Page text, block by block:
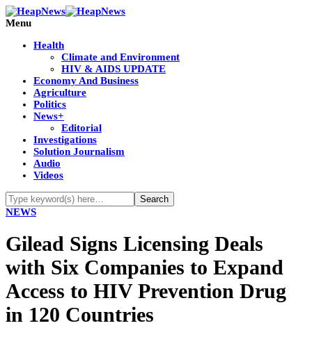
Menu
Health
Climate and Environment
HIV & AIDS UPDATE
Economy And Business
Agriculture
Politics
News+
Editorial
Investigations
Solution Journalism
Audio
Videos
NEWS
Gilead Signs Licensing Deals
with Six Companies to Expand
Access to HIV Prevention Drug
in 120 Countries